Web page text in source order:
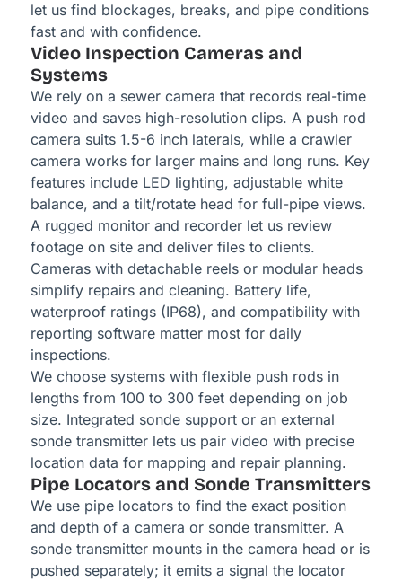
let us find blockages, breaks, and pipe conditions
fast and with confidence.
Video Inspection Cameras and
Systems
We rely on a sewer camera that records real-time
video and saves high-resolution clips. A push rod
camera suits 1.5-6 inch laterals, while a crawler
camera works for larger mains and long runs. Key
features include LED lighting, adjustable white
balance, and a tilt/rotate head for full-pipe views.
A rugged monitor and recorder let us review
footage on site and deliver files to clients.
Cameras with detachable reels or modular heads
simplify repairs and cleaning. Battery life,
waterproof ratings (IP68), and compatibility with
reporting software matter most for daily
inspections.
We choose systems with flexible push rods in
lengths from 100 to 300 feet depending on job
size. Integrated sonde support or an external
sonde transmitter lets us pair video with precise
location data for mapping and repair planning.
Pipe Locators and Sonde Transmitters
We use pipe locators to find the exact position
and depth of a camera or sonde transmitter. A
sonde transmitter mounts in the camera head or is
pushed separately; it emits a signal the locator